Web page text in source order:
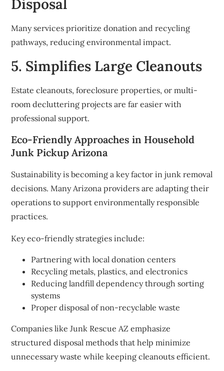
Disposal
Many services prioritize donation and recycling
pathways, reducing environmental impact.
5. Simplifies Large Cleanouts
Estate cleanouts, foreclosure properties, or multi-
room decluttering projects are far easier with
professional support.
Eco-Friendly Approaches in Household
Junk Pickup Arizona
Sustainability is becoming a key factor in junk removal
decisions. Many Arizona providers are adapting their
operations to support environmentally responsible
practices.
Key eco-friendly strategies include:
Partnering with local donation centers
Recycling metals, plastics, and electronics
Reducing landfill dependency through sorting
systems
Proper disposal of non-recyclable waste
Companies like Junk Rescue AZ emphasize
structured disposal methods that help minimize
unnecessary waste while keeping cleanouts efficient.